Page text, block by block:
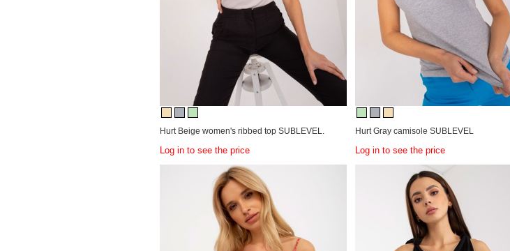
Hurt Beige women's ribbed top SUBLEVEL.
Log in to see the price
Hurt Gray camisole SUBLEVEL
Log in to see the price